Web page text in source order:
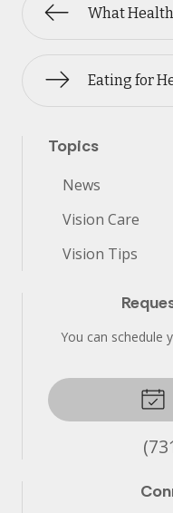
What
Eating for
Topics
News
Vision Care
Vision Tips
You can schedule